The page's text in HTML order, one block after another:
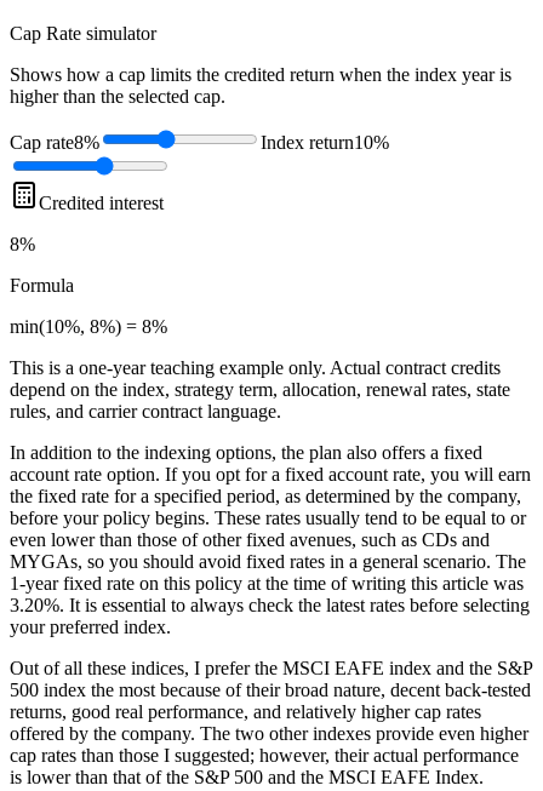
Cap Rate simulator
Shows how a cap limits the credited return when the index year is
higher than the selected cap.
Cap rate8% Index return10%
Credited interest
8%
Formula
min(10%, 8%) = 8%
This is a one-year teaching example only. Actual contract credits
depend on the index, strategy term, allocation, renewal rates, state
rules, and carrier contract language.
In addition to the indexing options, the plan also offers a fixed
account rate option. If you opt for a fixed account rate, you will earn
the fixed rate for a specified period, as determined by the company,
before your policy begins. These rates usually tend to be equal to or
even lower than those of other fixed avenues, such as CDs and
MYGAs, so you should avoid fixed rates in a general scenario. The
1-year fixed rate on this policy at the time of writing this article was
3.20%. It is essential to always check the latest rates before selecting
your preferred index.
Out of all these indices, I prefer the MSCI EAFE index and the S&P
500 index the most because of their broad nature, decent back-tested
returns, good real performance, and relatively higher cap rates
offered by the company. The two other indexes provide even higher
cap rates than those I suggested; however, their actual performance
is lower than that of the S&P 500 and the MSCI EAFE Index.